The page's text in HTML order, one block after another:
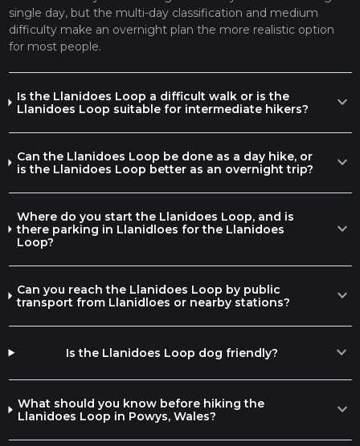
single day, but the multi-day classification and medium
difficulty make an overnight plan the more realistic option
for most people.
Is the Llanidoes Loop a difficult walk or is the
Llanidoes Loop suitable for intermediate hikers?
expand_more
Can the Llanidoes Loop be done as a day hike, or
is the Llanidoes Loop better as an overnight trip?
expand_more
Where do you start the Llanidoes Loop, and is
there parking in Llanidloes for the Llanidoes
Loop?
expand_more
Can you reach the Llanidoes Loop by public
transport from Llanidloes or nearby stations?
expand_more
Is the Llanidoes Loop dog friendly? expand_more
What should you know before hiking the
Llanidoes Loop in Powys, Wales?
expand_more